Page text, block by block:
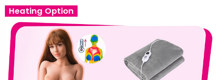
Heating Option